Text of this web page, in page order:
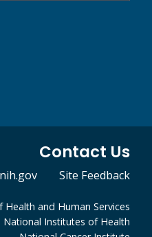
Contact Us
Site Feedback
Health and Human Services
National Institutes of Health